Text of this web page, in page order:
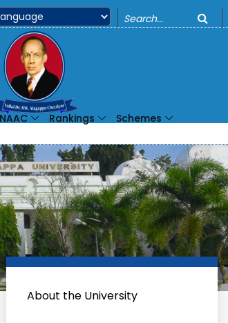
Rankings Schemes
About the University